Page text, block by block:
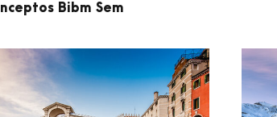
Inceptos Bibm Sem